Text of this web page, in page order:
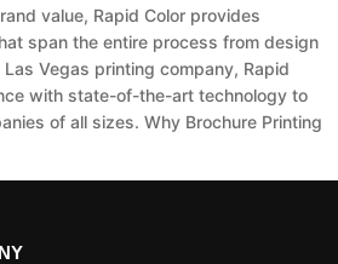
value, Rapid Color provides
span the entire process from design
Vegas printing company, Rapid
with state-of-the-art technology to
of all sizes. Why Brochure Printing